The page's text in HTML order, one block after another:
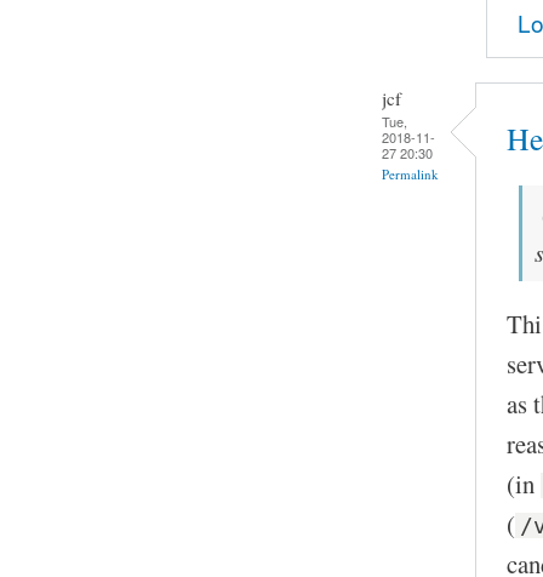
jcf
Tue,
2018-11-
27 20:30
Permalink
as
(in
( /